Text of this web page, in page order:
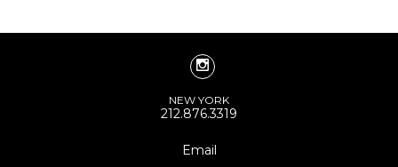
NEW YORK
212.876.3319
Email